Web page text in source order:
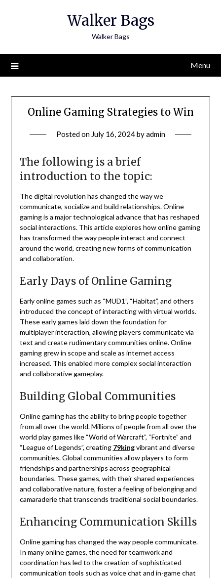
Walker Bags
Walker Bags
Menu
Online Gaming Strategies to Win
Posted on July 16, 2024byadmin
The following is a brief
introduction to the topic:
The digital revolution has changed the way we
communicate, socialize and build relationships. Online
gaming is a major technological advance that has reshaped
social interactions. This article explores how online gaming
has transformed the way people interact and connect
around the world, creating new forms of communication
and collaboration.
Early Days of Online Gaming
Early online games such as “MUD1”, “Habitat”, and others
introduced the concept of interacting with virtual worlds.
These early games laid down the foundation for
multiplayer interaction, allowing players communicate via
text and create rudimentary communities online. Online
gaming grew in scope and scale as internet access
increased. This enabled more complex social interaction
and collaborative gameplay.
Building Global Communities
Online gaming has the ability to bring people together
from all over the world. Millions of people from all over the
world play games like “World of Warcraft”, “Fortnite” and
“League of Legends”, creating 79kingvibrant and diverse
communities. Global communities allow players to form
friendships and partnerships across geographical
boundaries. These games, with their shared experiences
and collaborative nature, foster a feeling of belonging and
camaraderie that transcends traditional social boundaries.
Enhancing Communication Skills
Online gaming has changed the way people communicate.
In many online games, the need for teamwork and
coordination has led to the creation of sophisticated
communication tools such as voice chat and in-game chat